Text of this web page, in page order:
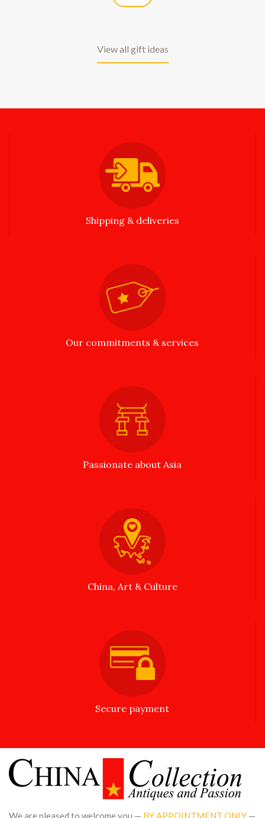
View all gift ideas
Shipping & deliveries
Our commitments & services
Passionate about Asia
China, Art & Culture
Secure payment
We are pleased to welcome you — BY APPOINTMENT ONLY —